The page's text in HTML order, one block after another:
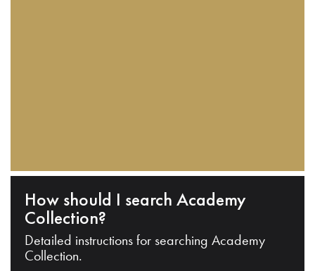
How should I search Academy
Collection?
Detailed instructions for searching Academy
Collection.